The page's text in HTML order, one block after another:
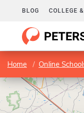
BLOG COLLEGE
Home Online